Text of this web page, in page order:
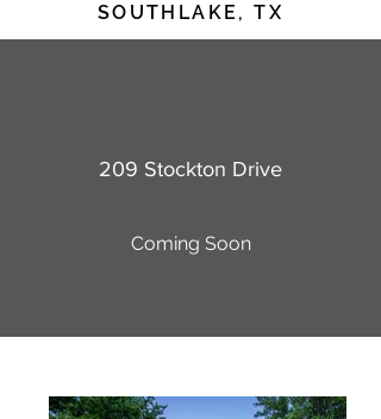
SOUTHLAKE, TX
209 Stockton Drive
Coming Soon